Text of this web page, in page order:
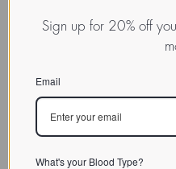
Sign up for 20% off
Email
What's your Blood Type?